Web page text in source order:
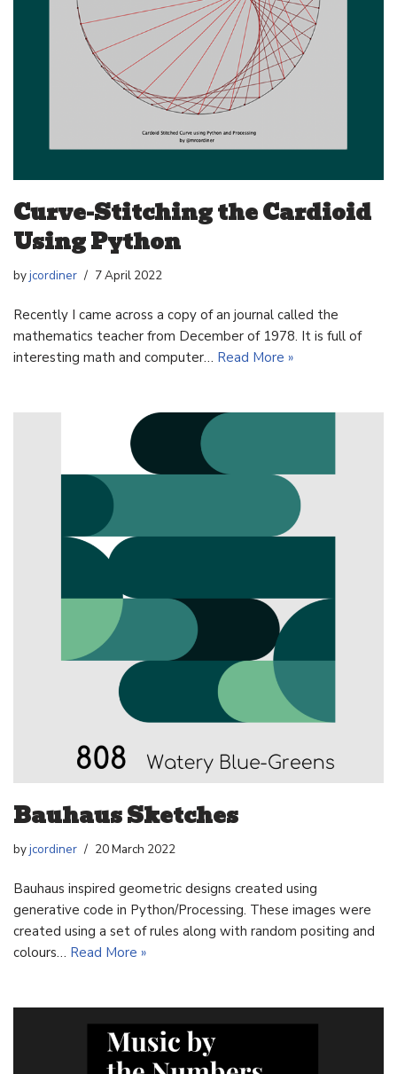
Curve-Stitching the Cardioid
Using Python
byjcordiner 7 April 2022
Recently I came across a copy of an journal called the
mathematics teacher from December of 1978. It is full of
interesting math and computer… Read More »
Bauhaus Sketches
byjcordiner 20 March 2022
Bauhaus inspired geometric designs created using
generative code in Python/Processing. These images were
created using a set of rules along with random positing and
colours… Read More »